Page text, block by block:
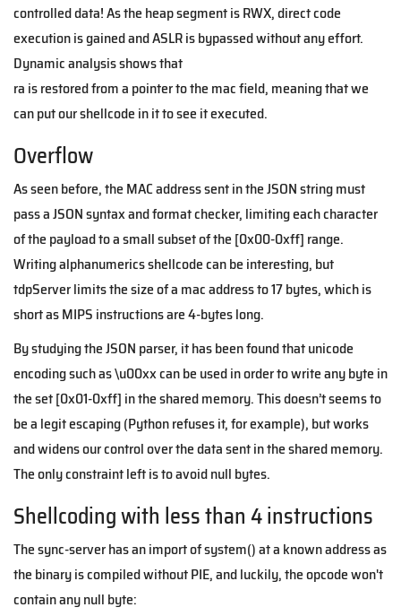
controlled data! As the heap segment is RWX, direct code
execution is gained and ASLR is bypassed without any effort.
Dynamic analysis shows that
ra is restored from a pointer to the mac field, meaning that we
can put our shellcode in it to see it executed.
Overflow
As seen before, the MAC address sent in the JSON string must
pass a JSON syntax and format checker, limiting each character
of the payload to a small subset of the [0x00-0xff] range.
Writing alphanumerics shellcode can be interesting, but
tdpServer limits the size of a mac address to 17 bytes, which is
short as MIPS instructions are 4-bytes long.
By studying the JSON parser, it has been found that unicode
encoding such as \u00xx can be used in order to write any byte in
the set [0x01-0xff] in the shared memory. This doesn’t seems to
be a legit escaping (Python refuses it, for example), but works
and widens our control over the data sent in the shared memory.
The only constraint left is to avoid null bytes.
Shellcoding with less than 4 instructions
The sync-server has an import of system() at a known address as
the binary is compiled without PIE, and luckily, the opcode won't
contain any null byte: